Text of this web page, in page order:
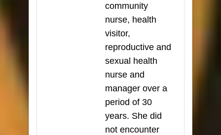
community
nurse, health
visitor,
reproductive and
sexual health
nurse and
manager over a
period of 30
years. She did
not encounter